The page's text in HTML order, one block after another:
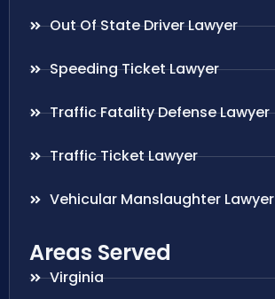
Out Of State Driver Lawyer
Speeding Ticket Lawyer
Traffic Fatality Defense Lawyer
Traffic Ticket Lawyer
Vehicular Manslaughter Lawyer
Areas Served
Virginia